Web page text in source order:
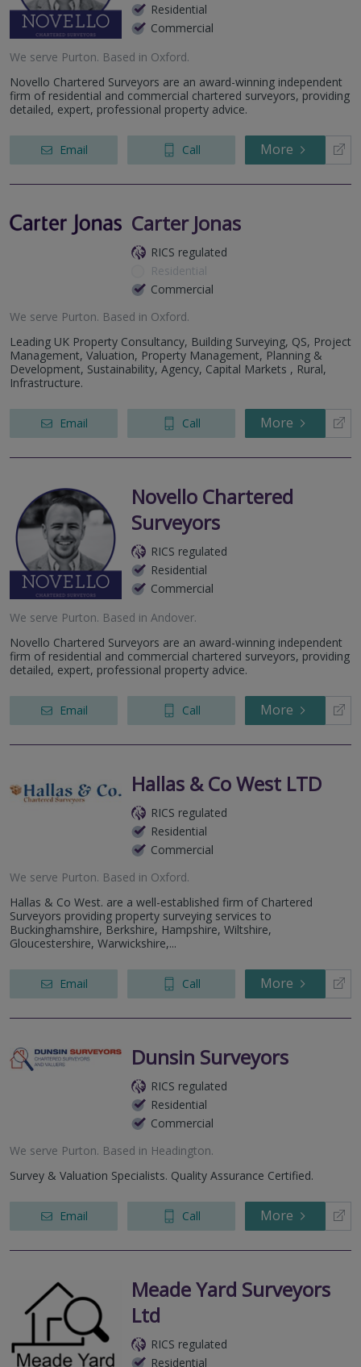
Residential
Commercial
We serve Purton. Based in Oxford.
Novello Chartered Surveyors are an award-winning independent
firm of residential and commercial chartered surveyors, providing
detailed, expert, professional property advice.
Email Call More
Carter Jonas
RICS regulated
Residential
Commercial
We serve Purton. Based in Oxford.
Leading UK Property Consultancy, Building Surveying, QS, Project
Management, Valuation, Property Management, Planning &
Development, Sustainability, Agency, Capital Markets , Rural,
Infrastructure.
Email Call More
Novello Chartered
Surveyors
RICS regulated
Residential
Commercial
We serve Purton. Based in Andover.
Novello Chartered Surveyors are an award-winning independent
firm of residential and commercial chartered surveyors, providing
detailed, expert, professional property advice.
Email Call More
Hallas & Co West LTD
RICS regulated
Residential
Commercial
We serve Purton. Based in Oxford.
Hallas & Co West. are a well-established firm of Chartered
Surveyors providing property surveying services to
Buckinghamshire, Berkshire, Hampshire, Wiltshire,
Gloucestershire, Warwickshire,...
Email Call More
Dunsin Surveyors
RICS regulated
Residential
Commercial
We serve Purton. Based in Headington.
Survey & Valuation Specialists. Quality Assurance Certified.
Email Call More
Meade Yard Surveyors
Ltd
RICS regulated
Residential